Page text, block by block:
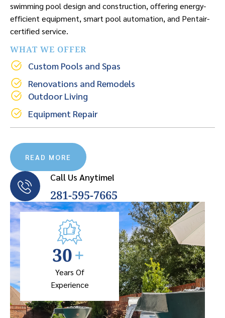
30+
Years Of
Experience
swimming pool design and construction, offering energy-
efficient equipment, smart pool automation, and Pentair-
certified service.
WHAT WE OFFER
Custom Pools and Spas
Renovations and Remodels
Outdoor Living
Equipment Repair
READ MORE
Call Us Anytime!
281-595-7665